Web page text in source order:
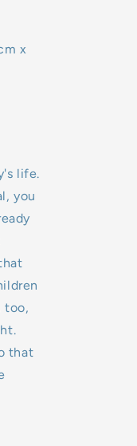
x
life.
you
too,
that